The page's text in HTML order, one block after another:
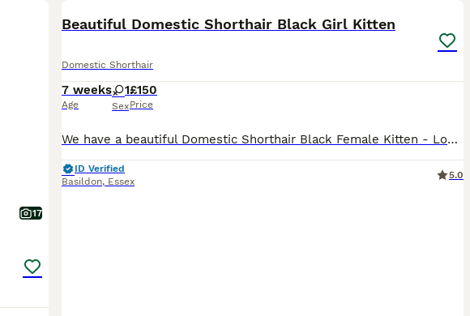
17
Beautiful Domestic Shorthair Black Girl Kitten
Domestic Shorthair
7 weeks
Age
1
Sex
£150
Price
We have a beautiful Domestic Shorthair Black Female Kitten - Looking for Their Forever Homes . Born 16th of June 2026 , ready to leave after 11th August when turn 8 weeks old . - Flea and worm treatme
ID Verified
Basildon, Essex
5.0